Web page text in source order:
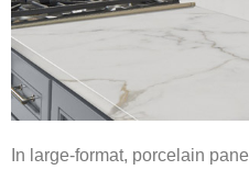
In large-format, porcelain